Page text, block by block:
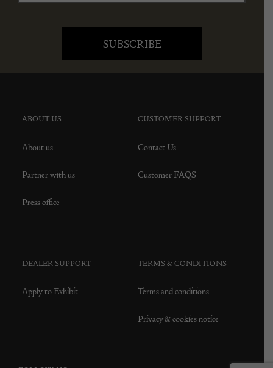
ABOUT US
About us
Partner with us
Press office
CUSTOMER SUPPORT
Contact Us
Customer FAQS
DEALER SUPPORT
Apply to Exhibit
TERMS & CONDITIONS
Terms and conditions
Privacy & cookies notice